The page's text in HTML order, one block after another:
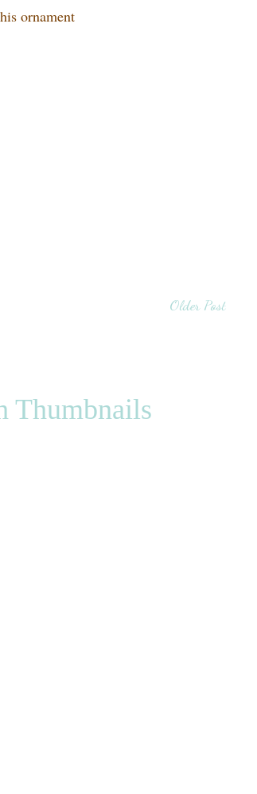
ornament
Older Post